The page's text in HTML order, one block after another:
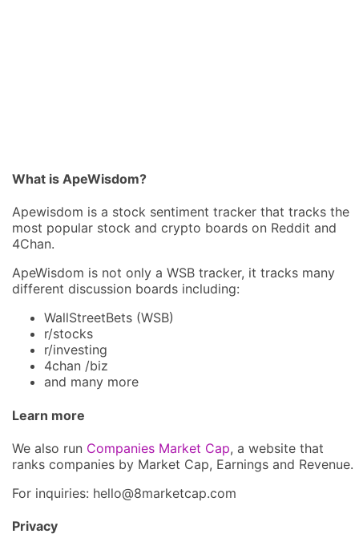
What is ApeWisdom?
Apewisdom is a stock sentiment tracker that tracks the
most popular stock and crypto boards on Reddit and
4Chan.
ApeWisdom is not only a WSB tracker, it tracks many
different discussion boards including:
WallStreetBets (WSB)
r/stocks
r/investing
4chan /biz
and many more
Learn more
We also run Companies Market Cap, a website that
ranks companies by Market Cap, Earnings and Revenue.
For inquiries: hello@8marketcap.com
Privacy